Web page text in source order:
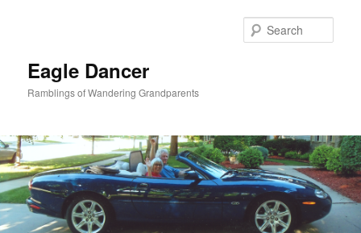
Eagle Dancer
Ramblings of Wandering Grandparents